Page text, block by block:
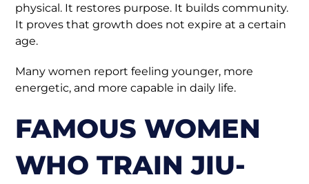
physical. It restores purpose. It builds community.
It proves that growth does not expire at a certain
age.
Many women report feeling younger, more
energetic, and more capable in daily life.
FAMOUS WOMEN
WHO TRAIN JIU-